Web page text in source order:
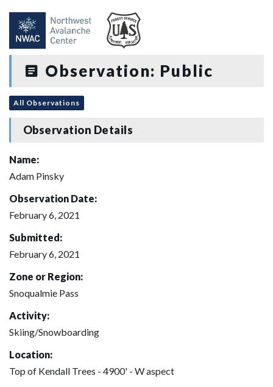
Observation: Public
All Observations
Observation Details
Name:
Adam Pinsky
Observation Date:
February 6, 2021
Submitted:
February 6, 2021
Zone or Region:
Snoqualmie Pass
Activity:
Skiing/Snowboarding
Location:
Top of Kendall Trees - 4900' - W aspect